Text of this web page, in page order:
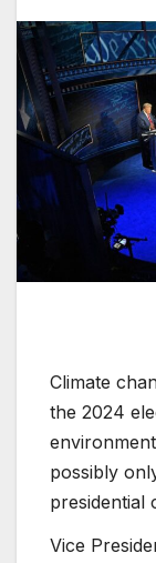
Climate
the 2024
possibly
presidential
Vice